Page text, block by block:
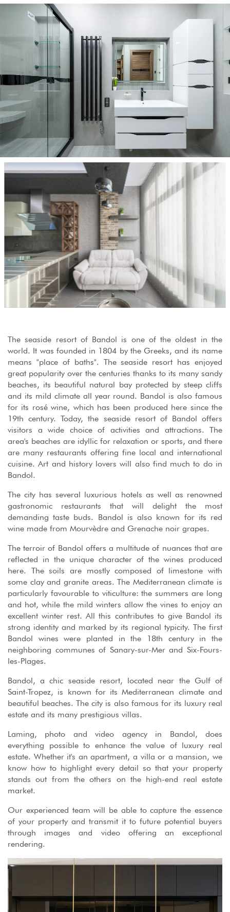
The seaside resort of Bandol is one of the oldest in the
world. It was founded in 1804 by the Greeks, and its name
means "place of baths". The seaside resort has enjoyed
great popularity over the centuries thanks to its many sandy
beaches, its beautiful natural bay protected by steep cliffs
and its mild climate all year round. Bandol is also famous
for its rosé wine, which has been produced here since the
19th century. Today, the seaside resort of Bandol offers
visitors a wide choice of activities and attractions. The
area's beaches are idyllic for relaxation or sports, and there
are many restaurants offering fine local and international
cuisine. Art and history lovers will also find much to do in
Bandol.
The city has several luxurious hotels as well as renowned
gastronomic restaurants that will delight the most
demanding taste buds. Bandol is also known for its red
wine made from Mourvèdre and Grenache noir grapes.
The terroir of Bandol offers a multitude of nuances that are
reflected in the unique character of the wines produced
here. The soils are mostly composed of limestone with
some clay and granite areas. The Mediterranean climate is
particularly favourable to viticulture: the summers are long
and hot, while the mild winters allow the vines to enjoy an
excellent winter rest. All this contributes to give Bandol its
strong identity and marked by its regional typicity. The first
Bandol wines were planted in the 18th century in the
neighboring communes of Sanary-sur-Mer and Six-Fours-
les-Plages.
Bandol, a chic seaside resort, located near the Gulf of
Saint-Tropez, is known for its Mediterranean climate and
beautiful beaches. The city is also famous for its luxury real
estate and its many prestigious villas.
Laming, photo and video agency in Bandol, does
everything possible to enhance the value of luxury real
estate. Whether it's an apartment, a villa or a mansion, we
know how to highlight every detail so that your property
stands out from the others on the high-end real estate
market.
Our experienced team will be able to capture the essence
of your property and transmit it to future potential buyers
through images and video offering an exceptional
rendering.